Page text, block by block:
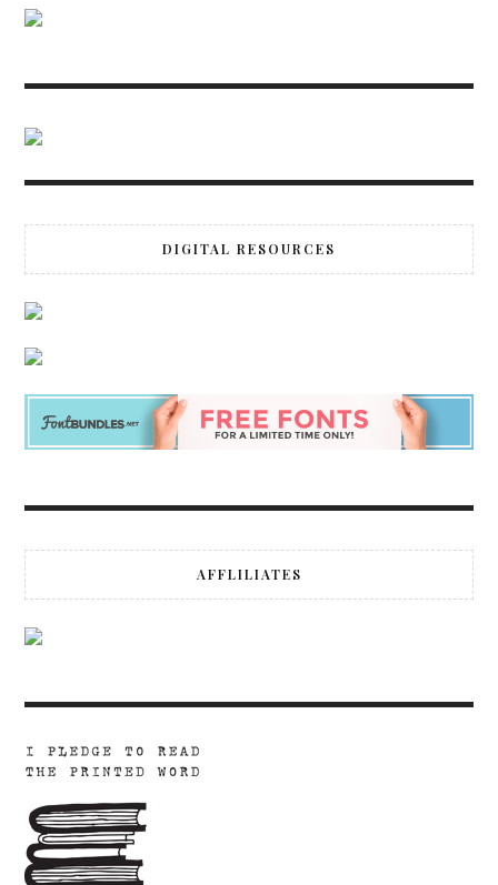
DIGITAL RESOURCES
AFFLILIATES